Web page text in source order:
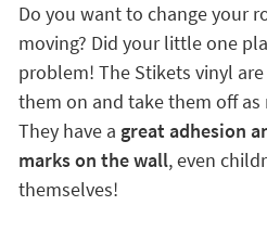
Do you want to change your
moving? Did your little one
problem! The Stikets vinyl
them on and take them off
They have a great adhesion
marks on the wall, even
themselves!